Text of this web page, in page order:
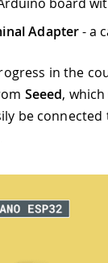
Adapter- a
in the
Seeed,
be